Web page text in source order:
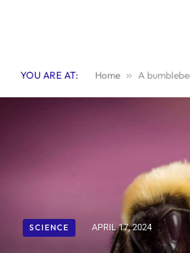
YOU ARE AT: Home » A bumblebee
SCIENCE APRIL 17, 2024